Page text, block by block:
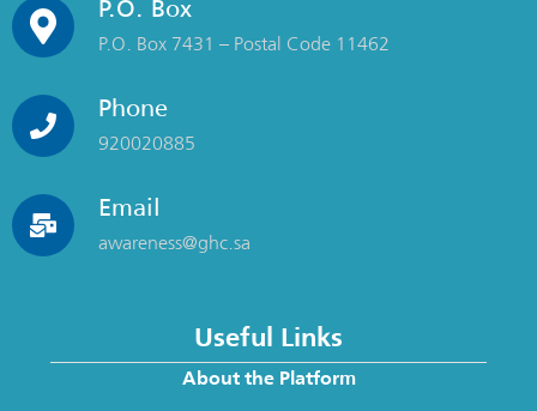
Useful Links
About the Platform
P.O. Box
P.O. Box 7431 – Postal Code 11462
Phone
920020885
Email
awareness@ghc.sa